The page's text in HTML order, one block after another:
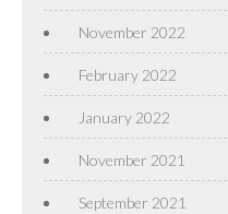
November 2022
February 2022
January 2022
November 2021
September 2021